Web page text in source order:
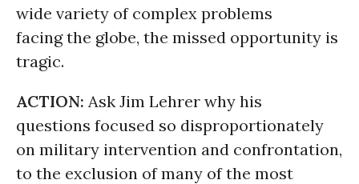
wide variety of complex problems
facing the globe, the missed opportunity is
tragic.
ACTION: Ask Jim Lehrer why his
questions focused so disproportionately
on military intervention and confrontation,
to the exclusion of many of the most